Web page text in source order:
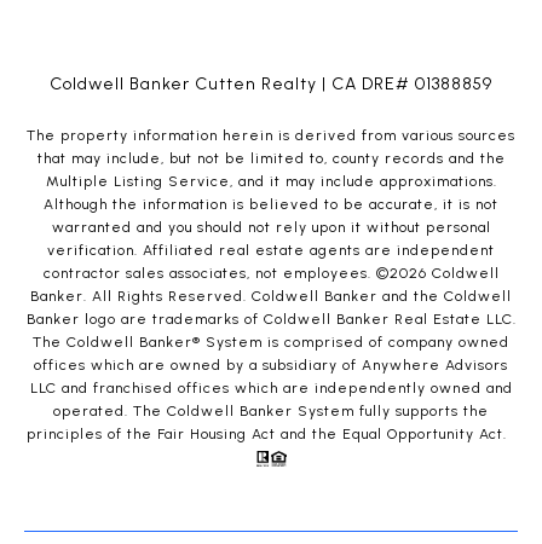
Coldwell Banker Cutten Realty | CA DRE# 01388859
The property information herein is derived from various sources
that may include, but not be limited to, county records and the
Multiple Listing Service, and it may include approximations.
Although the information is believed to be accurate, it is not
warranted and you should not rely upon it without personal
verification. Affiliated real estate agents are independent
contractor sales associates, not employees. ©2026 Coldwell
Banker. All Rights Reserved. Coldwell Banker and the Coldwell
Banker logo are trademarks of Coldwell Banker Real Estate LLC.
The Coldwell Banker® System is comprised of company owned
offices which are owned by a subsidiary of Anywhere Advisors
LLC and franchised offices which are independently owned and
operated. The Coldwell Banker System fully supports the
principles of the Fair Housing Act and the Equal Opportunity Act.